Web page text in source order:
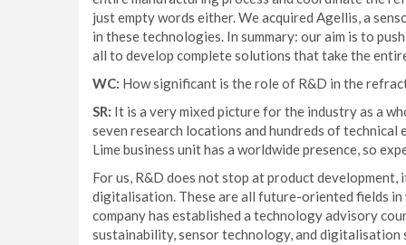
just empty words either. We acquired Agellis, a
in these technologies. In summary: our aim is to
all to develop complete solutions that take the
WC: How significant is the role of R&D in the
SR: It is a very mixed picture for the industry as a
seven research locations and hundreds of
Lime business unit has a worldwide presence, so
For us, R&D does not stop at product development,
digitalisation. These are all future-oriented fields
company has established a technology advisory
sustainability, sensor technology, and